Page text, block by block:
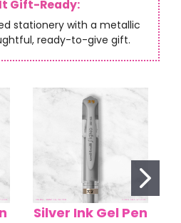
Gift-Ready:
stationery with a metallic
ready-to-give gift.
Silver Ink Gel Pen